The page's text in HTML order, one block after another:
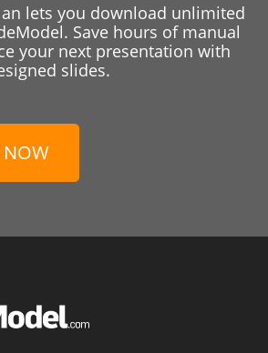
lets you download unlimited
Save hours of manual
your next presentation with
slides.
NOW